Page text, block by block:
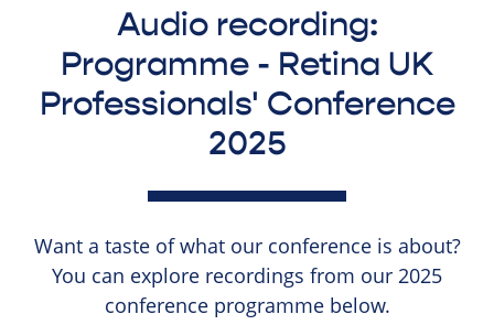
Audio recording:
Programme - Retina UK
Professionals' Conference
2025
Want a taste of what our conference is about?
You can explore recordings from our 2025
conference programme below.